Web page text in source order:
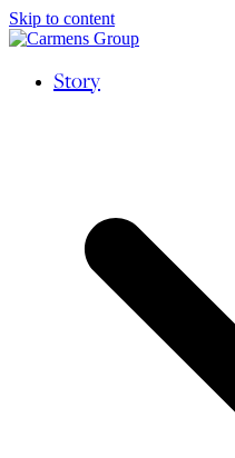
Skip to content
Story